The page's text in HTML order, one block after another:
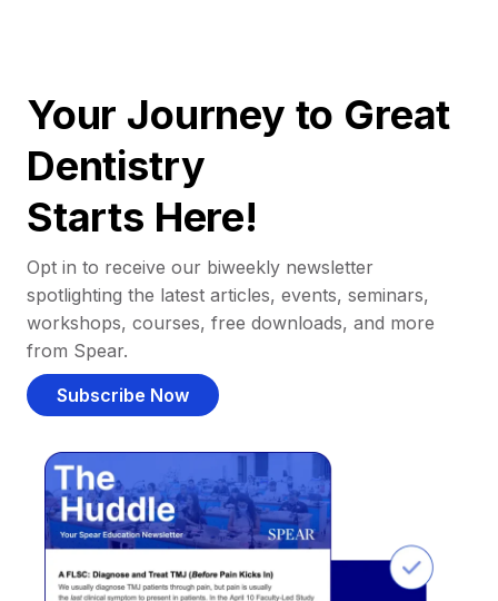
Your Journey to Great
Dentistry
Starts Here!
Opt in to receive our biweekly newsletter
spotlighting the latest articles, events, seminars,
workshops, courses, free downloads, and more
from Spear.
Subscribe Now